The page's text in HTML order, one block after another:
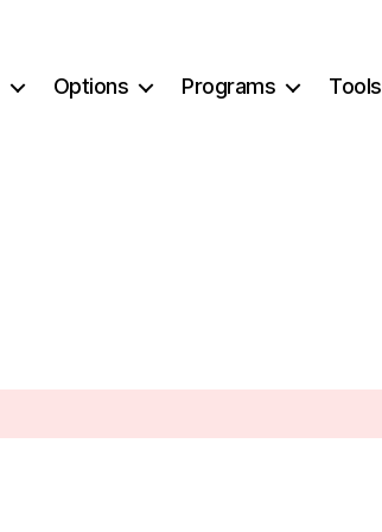
Options Programs Tools